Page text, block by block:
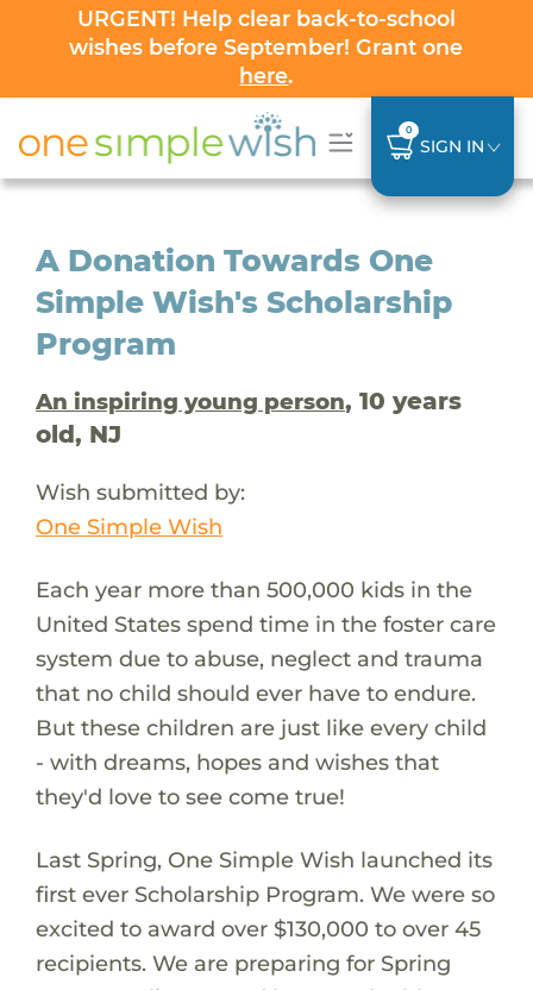
URGENT! Help clear back-to-school
wishes before September! Grant one
here.
0
SIGN IN
A Donation Towards One
Simple Wish's Scholarship
Program
An inspiring young person, 10 years
old, NJ
Wish submitted by:
One Simple Wish
Each year more than 500,000 kids in the
United States spend time in the foster care
system due to abuse, neglect and trauma
that no child should ever have to endure.
But these children are just like every child
- with dreams, hopes and wishes that
they'd love to see come true!
Last Spring, One Simple Wish launched its
first ever Scholarship Program. We were so
excited to award over $130,000 to over 45
recipients. We are preparing for Spring